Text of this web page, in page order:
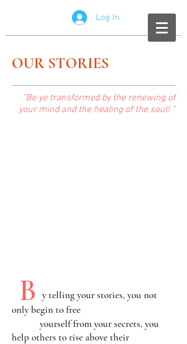
Log In
OUR STORIES
“Be ye transformed by the renewing of
your mind and the healing of the soul! “
y telling your stories, you not
only begin to free
yourselffrom your secrets, you
help others to rise above their
B